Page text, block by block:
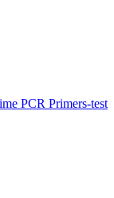
PCR Primers-test